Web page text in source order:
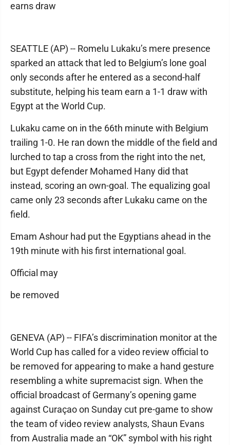
earns draw
SEATTLE (AP) -- Romelu Lukaku’s mere presence
sparked an attack that led to Belgium’s lone goal
only seconds after he entered as a second-half
substitute, helping his team earn a 1-1 draw with
Egypt at the World Cup.
Lukaku came on in the 66th minute with Belgium
trailing 1-0. He ran down the middle of the field and
lurched to tap a cross from the right into the net,
but Egypt defender Mohamed Hany did that
instead, scoring an own-goal. The equalizing goal
came only 23 seconds after Lukaku came on the
field.
Emam Ashour had put the Egyptians ahead in the
19th minute with his first international goal.
Official may
be removed
GENEVA (AP) -- FIFA’s discrimination monitor at the
World Cup has called for a video review official to
be removed for appearing to make a hand gesture
resembling a white supremacist sign. When the
official broadcast of Germany’s opening game
against Curaçao on Sunday cut pre-game to show
the team of video review analysts, Shaun Evans
from Australia made an “OK” symbol with his right